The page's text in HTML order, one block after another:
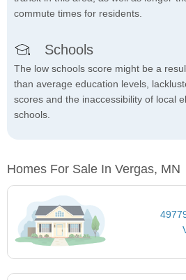
commute times for residents.
Schools
The low schools score might be a
than average education levels,
scores and the inaccessibility of local
schools.
Homes For Sale In Vergas, MN